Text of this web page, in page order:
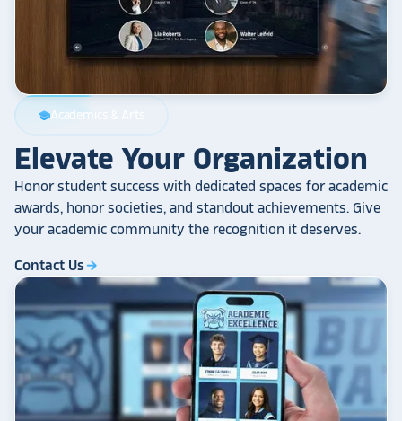
schoolAcademics & Arts
Elevate Your Organization
Honor student success with dedicated spaces for academic
awards, honor societies, and standout achievements. Give
your academic community the recognition it deserves.
Contact Usarrow_forward